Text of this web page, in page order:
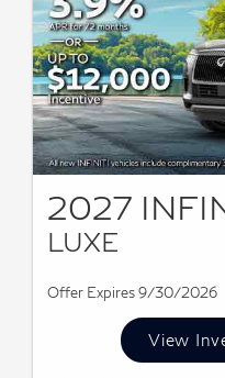
2027
LUXE
Offer Expires 9/30/2026
View